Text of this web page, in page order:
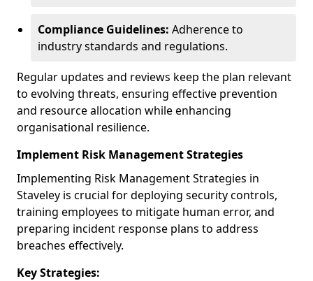
Compliance Guidelines: Adherence to
industry standards and regulations.
Regular updates and reviews keep the plan relevant
to evolving threats, ensuring effective prevention
and resource allocation while enhancing
organisational resilience.
Implement Risk Management Strategies
Implementing Risk Management Strategies in
Staveley is crucial for deploying security controls,
training employees to mitigate human error, and
preparing incident response plans to address
breaches effectively.
Key Strategies: